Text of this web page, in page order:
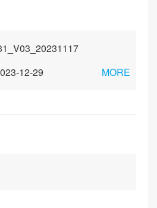
12-29
MORE